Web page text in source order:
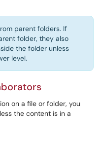
parent folders. If
folder, they also
the folder unless
level.
on a file or folder, you
the content is in a